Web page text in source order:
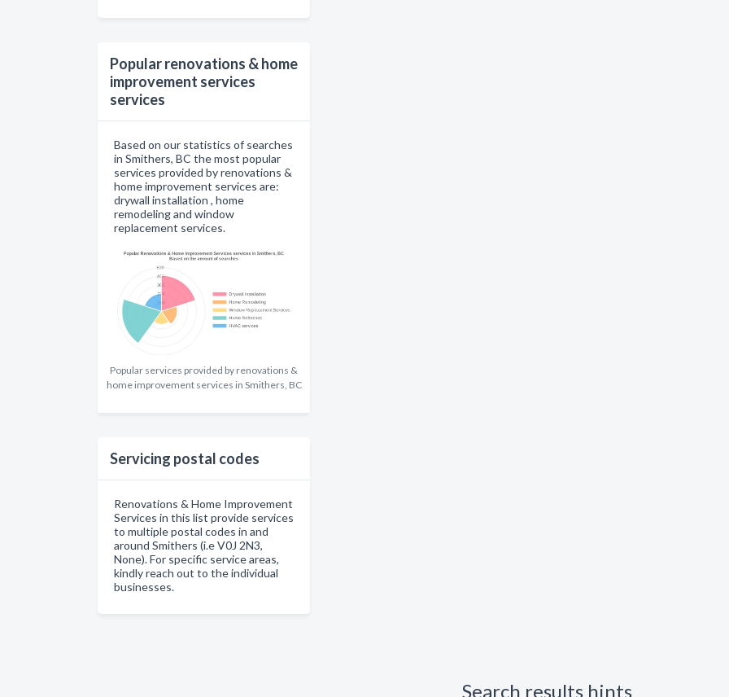
Popular renovations & home
improvement services
services
Based on our statistics of searches
in Smithers, BC the most popular
services provided by renovations &
home improvement services are:
drywall installation , home
remodeling and window
replacement services.
Popular services provided by renovations &
home improvement services in Smithers, BC
Servicing postal codes
Renovations & Home Improvement
Services in this list provide services
to multiple postal codes in and
around Smithers (i.e V0J 2N3,
None). For specific service areas,
kindly reach out to the individual
businesses.
Search results hints